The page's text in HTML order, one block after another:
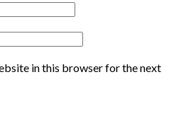
in this browser for the next